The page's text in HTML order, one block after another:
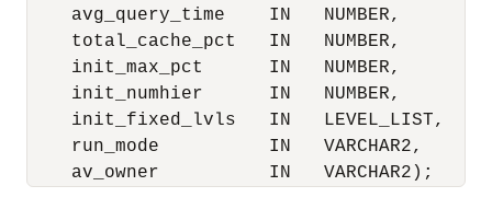
    avg_query_time    IN   NUMBER,
    total_cache_pct   IN   NUMBER,
    init_max_pct      IN   NUMBER,
    init_numhier      IN   NUMBER,
    init_fixed_lvls   IN   LEVEL_LIST,
    run_mode          IN   VARCHAR2,
    av_owner          IN   VARCHAR2);